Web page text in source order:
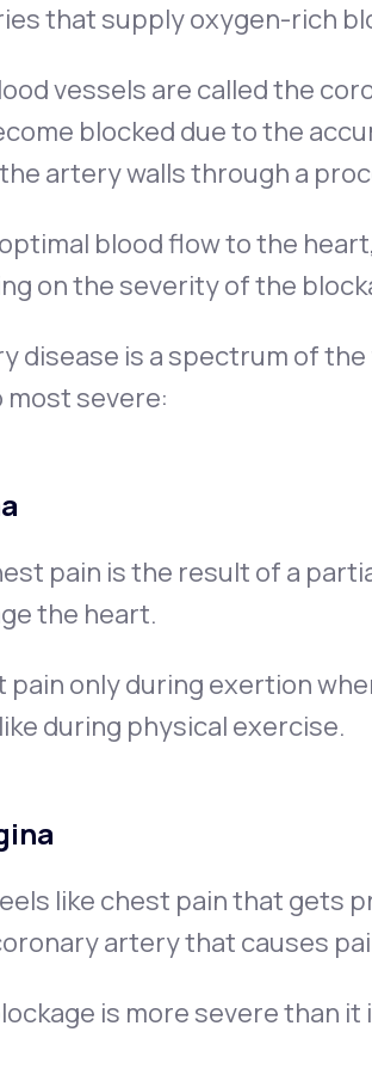
that supply oxygen-rich
vessels are called the
blocked due to the
artery walls through a
blood flow to the
on the severity of the
disease is a spectrum of
severe:
pain is the result of a
the heart.
pain only during exertion
during physical exercise.
like chest pain that gets
artery that causes
is more severe than